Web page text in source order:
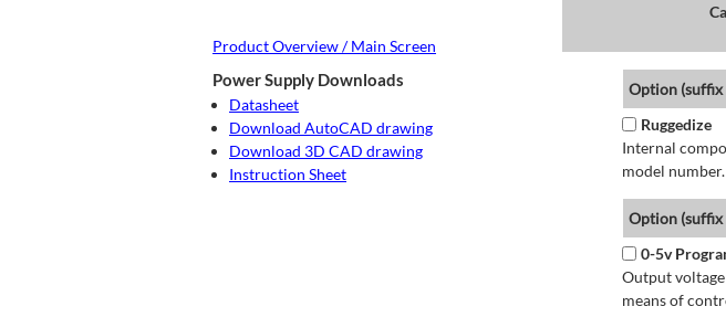
Product Overview / Main Screen
Power Supply Downloads
Datasheet
Download AutoCAD drawing
Download 3D CAD drawing
Instruction Sheet
Option (suffix
Ruggedize
Internal
model number.
Option (suffix
0-5v
Output
means of